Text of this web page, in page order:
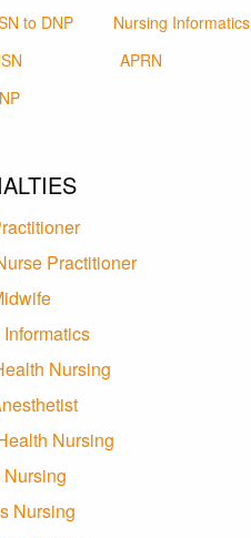
to DNP
Nursing Informatics
APRN
Practitioner
Nursing
Nursing
Nursing